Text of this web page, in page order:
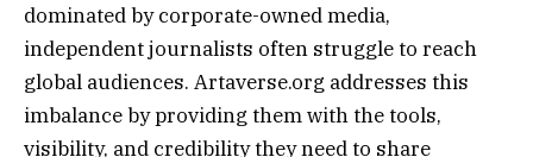
dominated by corporate-owned media,
independent journalists often struggle to reach
global audiences. Artaverse.org addresses this
imbalance by providing them with the tools,
visibility, and credibility they need to share